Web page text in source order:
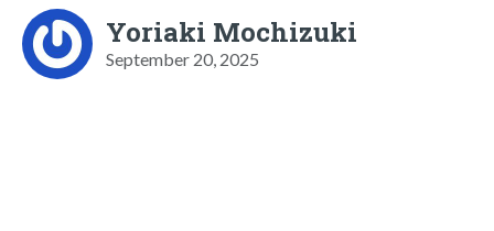
Yoriaki Mochizuki
September 20, 2025